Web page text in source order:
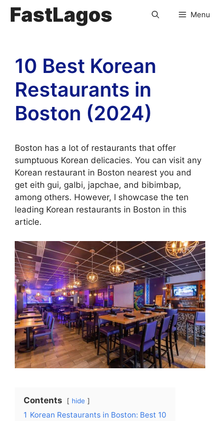
FastLagos Menu
10 Best Korean
Restaurants in
Boston (2024)
Boston has a lot of restaurants that offer
sumptuous Korean delicacies. You can visit any
Korean restaurant in Boston nearest you and
get eith gui, galbi, japchae, and bibimbap,
among others. However, I showcase the ten
leading Korean restaurants in Boston in this
article.
Contents hide
1 Korean Restaurants in Boston: Best 10